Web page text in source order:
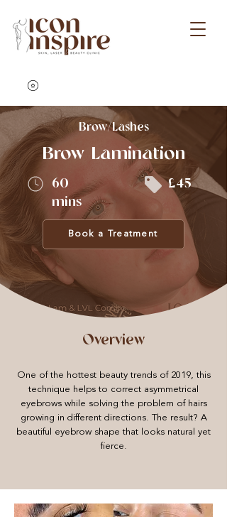
Brow/Lashes
Brow Lamination
60
mins
£45
Book a Treatment
Overview
One of the hottest beauty trends of 2019, this
technique helps to correct asymmetrical
eyebrows while solving the problem of hairs
growing in different directions. The result? A
beautiful eyebrow shape that looks natural yet
fierce.